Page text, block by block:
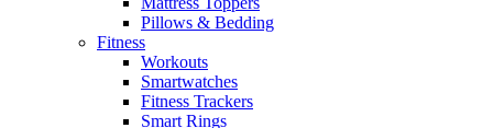
Pillows & Bedding
Fitness
Workouts
Smartwatches
Fitness Trackers
Smart Rings